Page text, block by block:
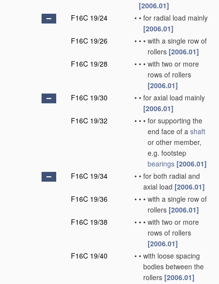
[2006.01]
F16C 19/24
• • for radial load mainly
[2006.01]
F16C 19/26
• • • with a single row of
rollers [2006.01]
F16C 19/28
• • • with two or more
rows of rollers
[2006.01]
F16C 19/30
• • for axial load mainly
[2006.01]
F16C 19/32
• • • for supporting the
end face of a shaft
or other member,
e.g. footstep
bearings [2006.01]
F16C 19/34
• • for both radial and
axial load [2006.01]
F16C 19/36
• • • with a single row of
rollers [2006.01]
F16C 19/38
• • • with two or more
rows of rollers
[2006.01]
F16C 19/40
• • with loose spacing
bodies between the
rollers [2006.01]